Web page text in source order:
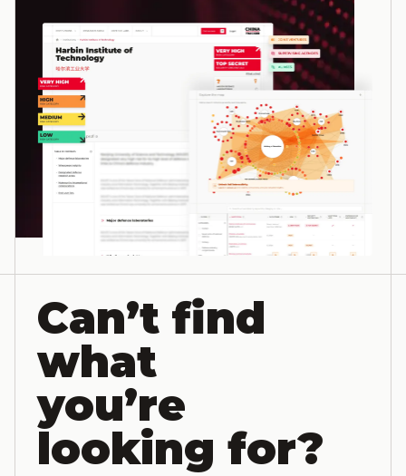
Can’t find
what
you’re
looking for?